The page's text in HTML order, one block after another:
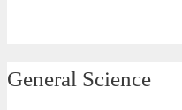
General Science